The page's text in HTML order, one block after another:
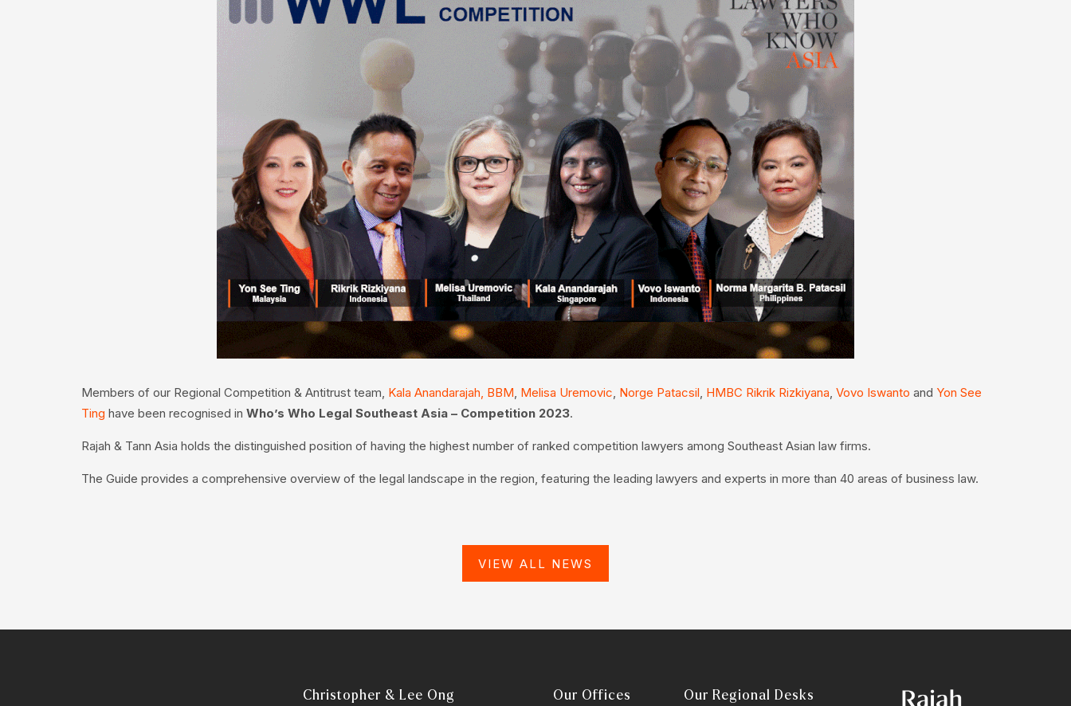
Members of our Regional Competition & Antitrust team, Kala Anandarajah, BBM, Melisa Uremovic, Norge Patacsil, HMBC Rikrik Rizkiyana, Vovo Iswanto and Yon See
Ting have been recognised in Who’s Who Legal Southeast Asia – Competition 2023.
Rajah & Tann Asia holds the distinguished position of having the highest number of ranked competition lawyers among Southeast Asian law firms.
The Guide provides a comprehensive overview of the legal landscape in the region, featuring the leading lawyers and experts in more than 40 areas of business law.
VIEW ALL NEWS
Christopher & Lee Ong Our Offices Our Regional Desks